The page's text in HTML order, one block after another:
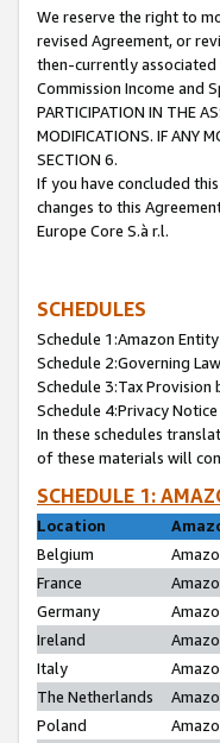
We reserve the right to
revised Agreement, or
then-currently associated
Commission Income and
PARTICIPATION IN THE
MODIFICATIONS. IF ANY
SECTION 6.
If you have concluded
changes to this
Europe Core S.à r.l.
SCHEDULES
Schedule 1:Amazon
Schedule 2:Governing
Schedule 3:Tax Provision
Schedule 4:Privacy
In these schedules
of these materials will
SCHEDULE 1:
Location
Belgium
France
Germany
Ireland
Italy
The Netherlands
Poland